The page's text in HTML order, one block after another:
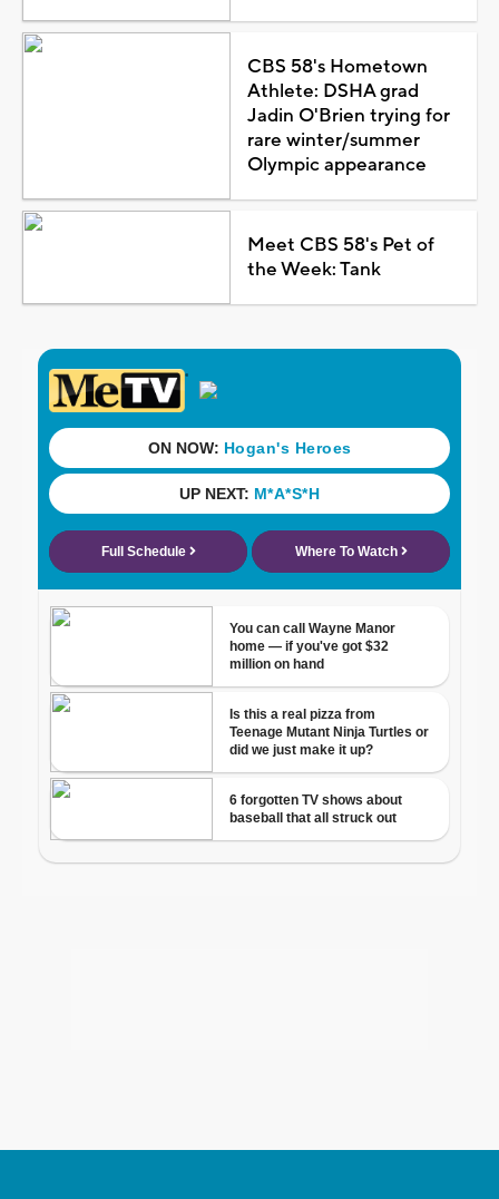
CBS 58's Hometown
Athlete: DSHA grad
Jadin O'Brien trying for
rare winter/summer
Olympic appearance
Meet CBS 58's Pet of
the Week: Tank